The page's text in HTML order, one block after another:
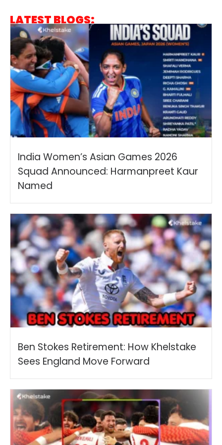
LATEST BLOGS:
India Women’s Asian Games 2026
Squad Announced: Harmanpreet Kaur
Named
Ben Stokes Retirement: How Khelstake
Sees England Move Forward